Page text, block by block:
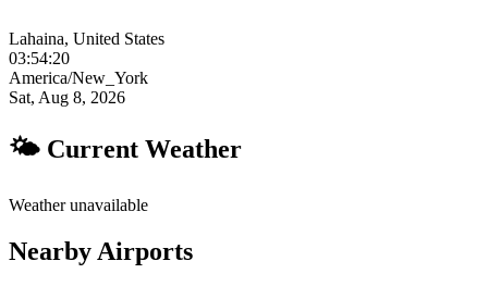
Lahaina, United States
03:54:21
America/New_York
Sat, Aug 8, 2026
🌤 Current Weather
Weather unavailable
Nearby Airports